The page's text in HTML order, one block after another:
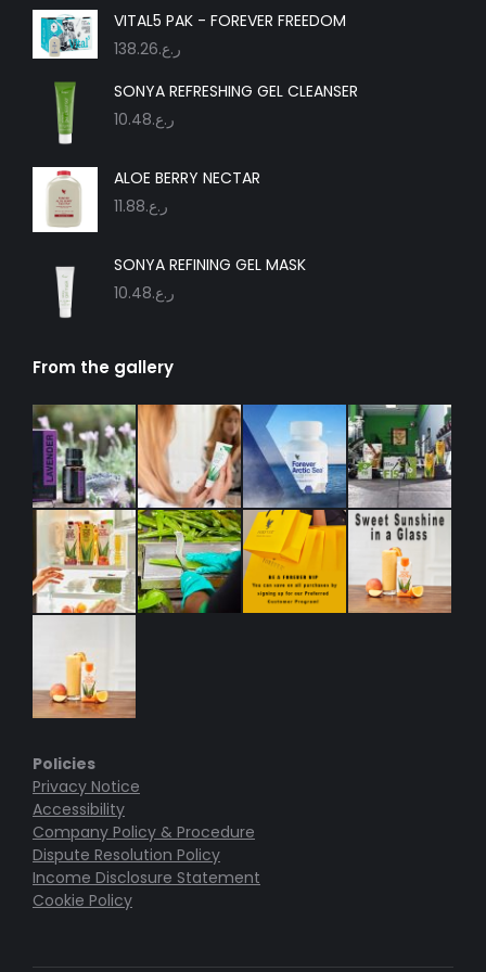
in
new
in
new
in
new
in
new
in
in
VITAL5 PAK - FOREVER FREEDOM
ر.ع.138.26
SONYA REFRESHING GEL CLEANSER
ر.ع.10.48
ALOE BERRY NECTAR
ر.ع.11.88
SONYA REFINING GEL MASK
ر.ع.10.48
From the gallery
Policies
Privacy Notice
Accessibility
Company Policy & Procedure
Dispute Resolution Policy
Income Disclosure Statement
Cookie Policy